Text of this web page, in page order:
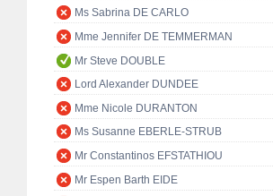
Ms Sabrina DE CARLO
Mme Jennifer DE TEMMERMAN
Mr Steve DOUBLE
Lord Alexander DUNDEE
Mme Nicole DURANTON
Ms Susanne EBERLE-STRUB
Mr Constantinos EFSTATHIOU
Mr Espen Barth EIDE